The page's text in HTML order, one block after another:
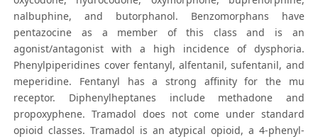
nalbuphine, and butorphanol. Benzomorphans have
pentazocine as a member of this class and is an
agonist/antagonist with a high incidence of dysphoria.
Phenylpiperidines cover fentanyl, alfentanil, sufentanil, and
meperidine. Fentanyl has a strong affinity for the mu
receptor. Diphenylheptanes include methadone and
propoxyphene. Tramadol does not come under standard
opioid classes. Tramadol is an atypical opioid, a 4-phenyl-